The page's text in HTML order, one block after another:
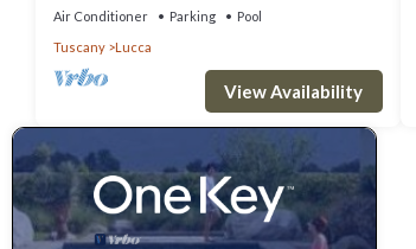
Ambience
Air Conditioner Parking
Pool
Tuscany
Lucca
View Availability